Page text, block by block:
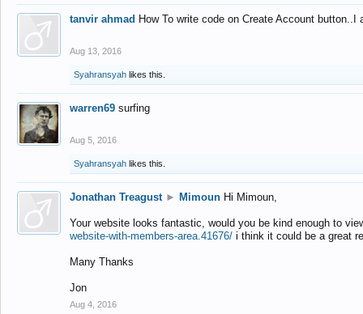
tanvir ahmad How To write code on Create Account
Aug 13, 2016
Syahransyah likes this.
warren69 surfing
Aug 5, 2016
Syahransyah likes this.
Jonathan Treagust ► Mimoun Hi Mimoun,
Your website looks fantastic, would you be kind enough to
website-with-members-area.41676/ i think it could be a great
Many Thanks
Jon
Aug 4, 2016